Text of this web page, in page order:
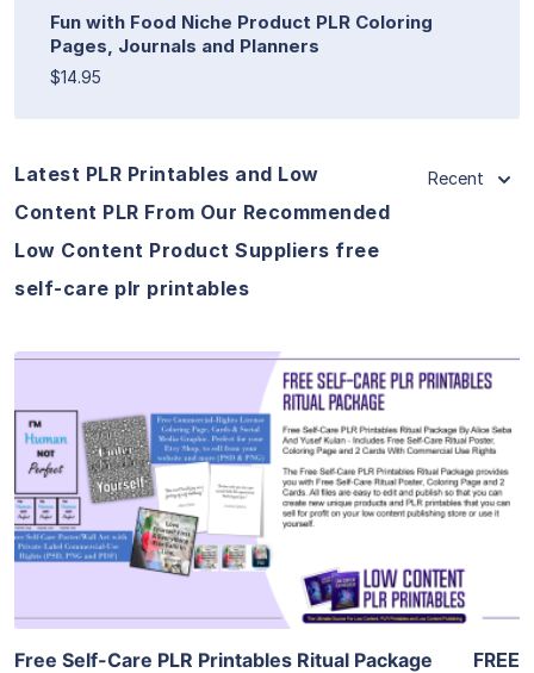
Fun with Food Niche Product PLR Coloring
Pages, Journals and Planners
$14.95
Latest PLR Printables and Low
Content PLR From Our Recommended
Low Content Product Suppliers free
self-care plr printables
Recent
View Details
Visit Supplier
Free Self-Care PLR Printables Ritual Package FREE